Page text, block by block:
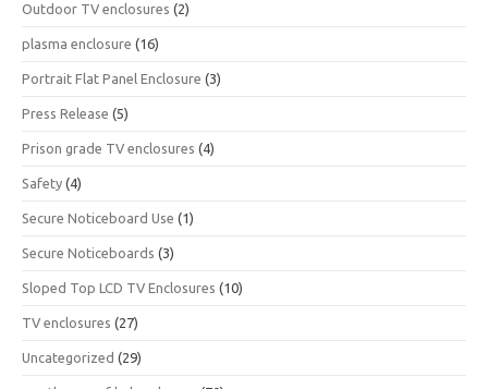
Outdoor TV enclosures (2)
plasma enclosure (16)
Portrait Flat Panel Enclosure (3)
Press Release (5)
Prison grade TV enclosures (4)
Safety (4)
Secure Noticeboard Use (1)
Secure Noticeboards (3)
Sloped Top LCD TV Enclosures (10)
TV enclosures (27)
Uncategorized (29)